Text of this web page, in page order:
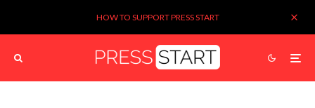
HOW TO SUPPORT PRESS START